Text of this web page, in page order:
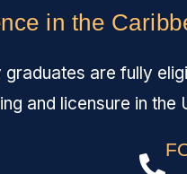
in the
are fully
and licensure in the